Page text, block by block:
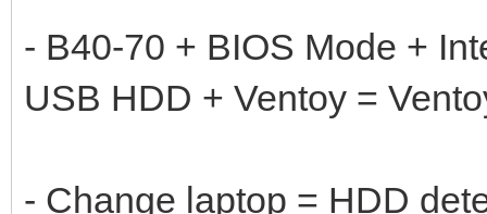
- B40-70 + BIOS Mode +
USB HDD + Ventoy =
- Change laptop = HDD